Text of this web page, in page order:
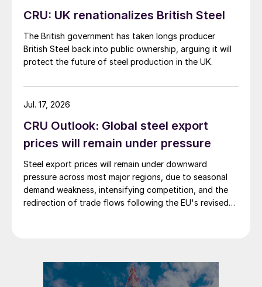
CRU: UK renationalizes British Steel
The British government has taken longs producer
British Steel back into public ownership, arguing it will
protect the future of steel production in the UK.
CRU Outlook: Global steel export
prices will remain under pressure
Steel export prices will remain under downward
pressure across most major regions, due to seasonal
demand weakness, intensifying competition, and the
redirection of trade flows following the EU's revised
Jul. 17, 2026